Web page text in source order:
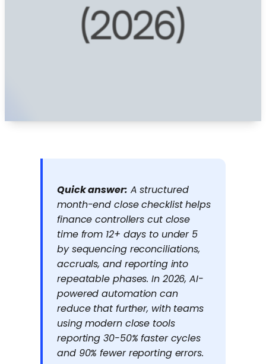
Quick answer: A structured
month-end close checklist helps
finance controllers cut close
time from 12+ days to under 5
by sequencing reconciliations,
accruals, and reporting into
repeatable phases. In 2026, AI-
powered automation can
reduce that further, with teams
using modern close tools
reporting 30-50% faster cycles
and 90% fewer reporting errors.